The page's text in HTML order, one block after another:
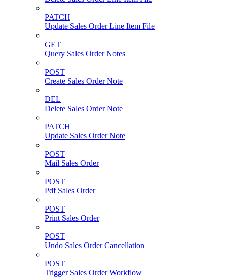
PATCH
Update Sales Order Line Item File
GET
Query Sales Order Notes
POST
Create Sales Order Note
DEL
Delete Sales Order Note
PATCH
Update Sales Order Note
POST
Mail Sales Order
POST
Pdf Sales Order
POST
Print Sales Order
POST
Undo Sales Order Cancellation
POST
Trigger Sales Order Workflow